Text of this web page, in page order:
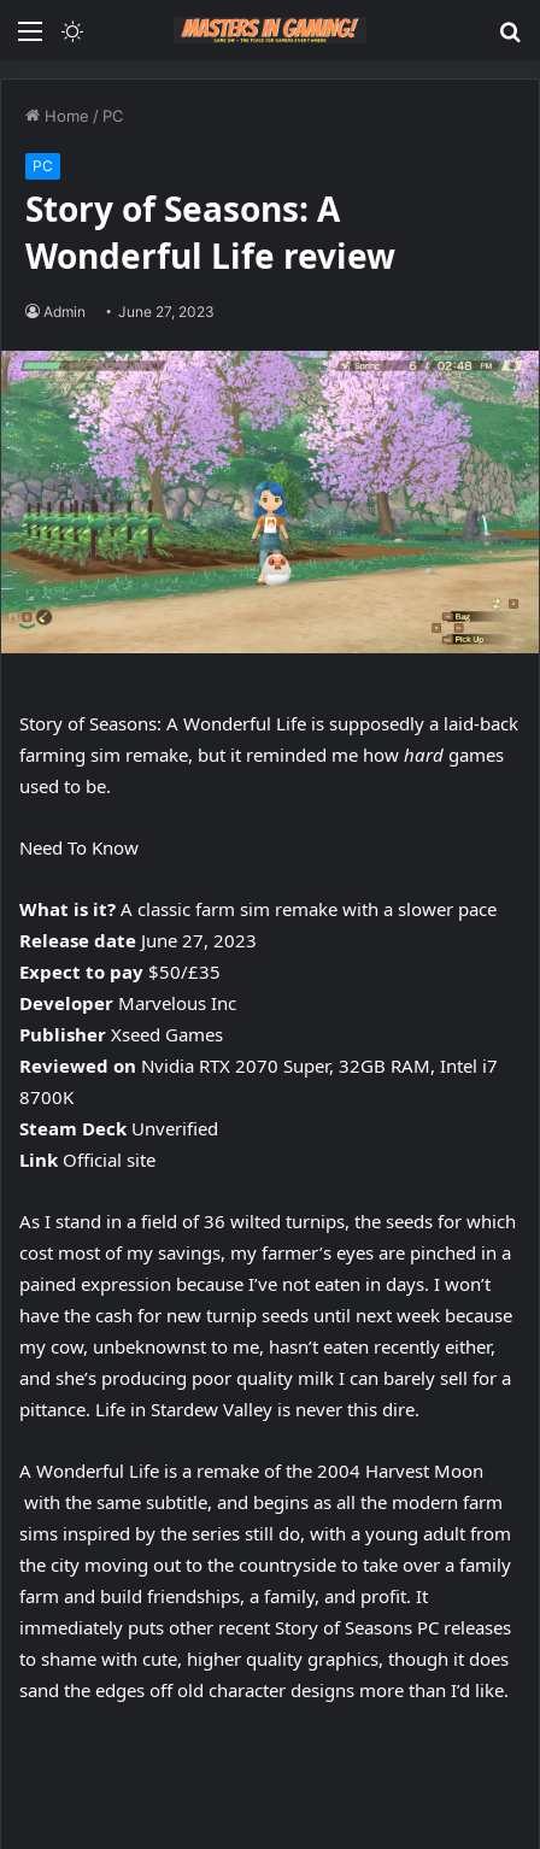
Menu
Home / PC
PC
Story of Seasons: A
Wonderful Life review
Admin June 27, 2023
Story of Seasons: A Wonderful Life is supposedly a laid-back
farming sim remake, but it reminded me how hard games
used to be.
Need To Know
What is it? A classic farm sim remake with a slower pace
Release date June 27, 2023
Expect to pay $50/£35
Developer Marvelous Inc
Publisher Xseed Games
Reviewed on Nvidia RTX 2070 Super, 32GB RAM, Intel i7
8700K
Steam Deck Unverified
Link Official site
As I stand in a field of 36 wilted turnips, the seeds for which
cost most of my savings, my farmer’s eyes are pinched in a
pained expression because I’ve not eaten in days. I won’t
have the cash for new turnip seeds until next week because
my cow, unbeknownst to me, hasn’t eaten recently either,
and she’s producing poor quality milk I can barely sell for a
pittance. Life in Stardew Valley is never this dire.
A Wonderful Life is a remake of the 2004 Harvest Moon
with the same subtitle, and begins as all the modern farm
sims inspired by the series still do, with a young adult from
the city moving out to the countryside to take over a family
farm and build friendships, a family, and profit. It
immediately puts other recent Story of Seasons PC releases
to shame with cute, higher quality graphics, though it does
sand the edges off old character designs more than I’d like.